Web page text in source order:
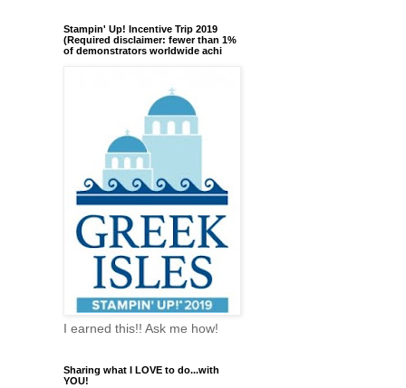
Stampin' Up! Incentive Trip 2019
(Required disclaimer: fewer than 1%
of demonstrators worldwide achi
I earned this!! Ask me how!
Sharing what I LOVE to do...with
YOU!